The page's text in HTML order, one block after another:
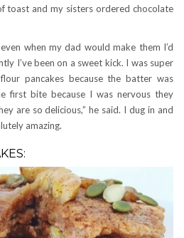
toast and my sisters ordered chocolate
when my dad would make them I’d
I’ve been on a sweet kick. I was super
pancakes because the batter was
first bite because I was nervous they
are so delicious,” he said. I dug in and
amazing.